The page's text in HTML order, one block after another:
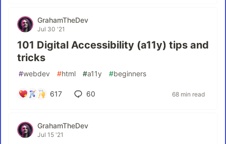
GrahamTheDev
Jul 30 '21
101 Digital Accessibility (a11y) tips and
tricks
#webdev #html #a11y #beginners
617 60 68 min read
GrahamTheDev
Jul 15 '21